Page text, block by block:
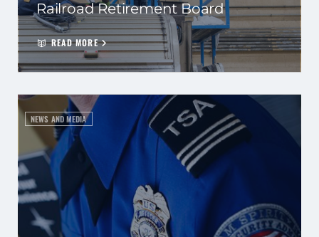
Railroad Retirement Board
READ MORE
NEWS AND MEDIA